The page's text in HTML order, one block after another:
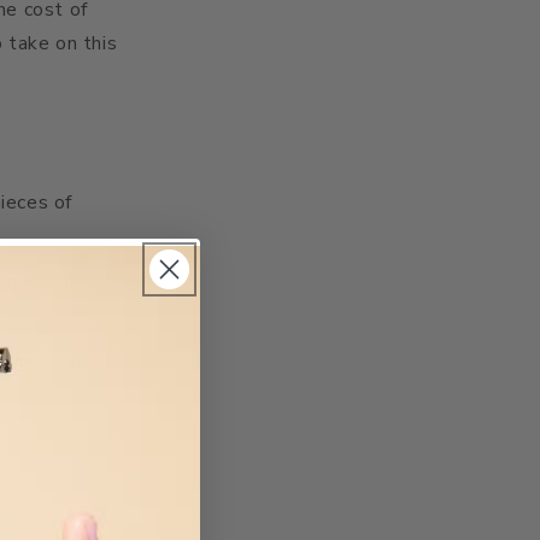
cost of
take on this
of
casing for
in an eco-